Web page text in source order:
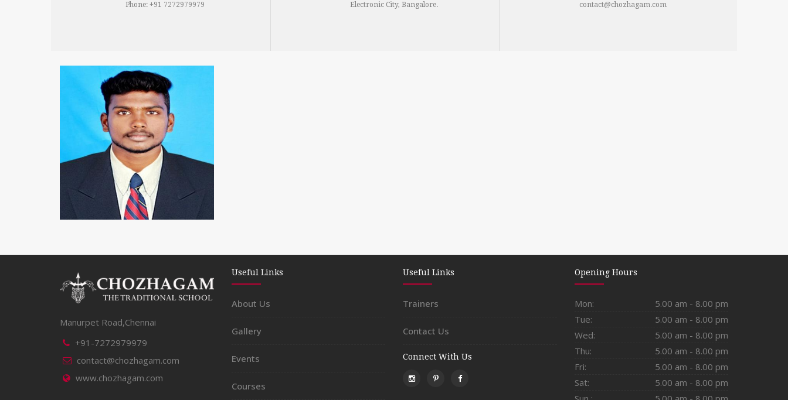
Phone: +91 7272979979 Electronic City, Bangalore. contact@chozhagam.com
SATHISH
Master
Manurpet Road,Chennai
+91-7272979979
contact@chozhagam.com
www.chozhagam.com
Useful Links
About Us
Gallery
Events
Courses
Useful Links
Trainers
Contact Us
Connect With Us
Opening Hours
Mon:
5.00 am - 8.00 pm
Tue:
5.00 am - 8.00 pm
Wed:
5.00 am - 8.00 pm
Thu:
5.00 am - 8.00 pm
Fri:
5.00 am - 8.00 pm
Sat:
5.00 am - 8.00 pm